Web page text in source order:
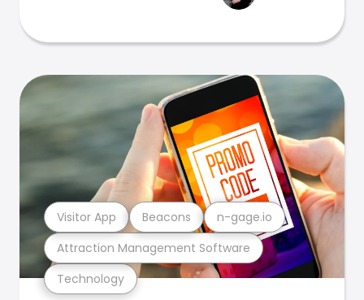
Technology
Attraction Management Software
Visitor App Beacons n-gage.io